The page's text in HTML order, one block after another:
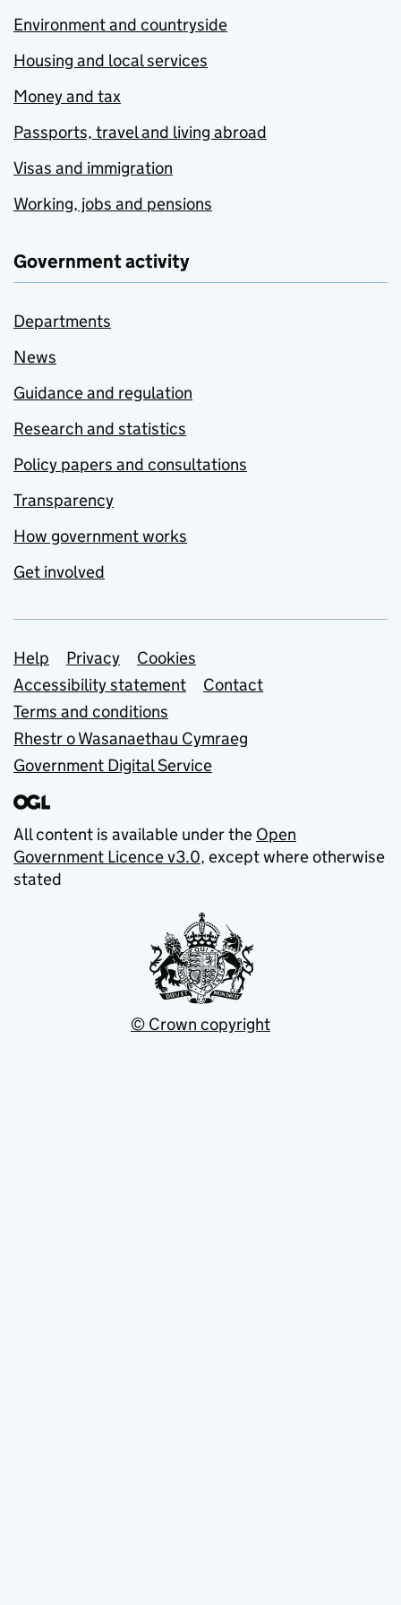
Environment and countryside
Housing and local services
Money and tax
Passports, travel and living abroad
Visas and immigration
Working, jobs and pensions
Government activity
Departments
News
Guidance and regulation
Research and statistics
Policy papers and consultations
Transparency
How government works
Get involved
Support links
Help Privacy
Cookies
Accessibility statement
Contact
Terms and conditions
Rhestr o Wasanaethau Cymraeg
Government Digital Service
All content is available under the Open
Government Licence v3.0, except where otherwise
stated
© Crown copyright